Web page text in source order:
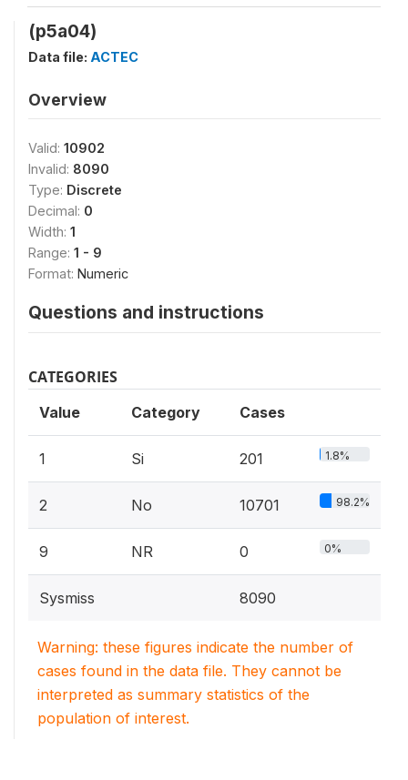
(p5a04)
Data file: ACTEC
Overview
Valid: 10902
Invalid: 8090
Type: Discrete
Decimal: 0
Width: 1
Range: 1 - 9
Format: Numeric
Questions and instructions
CATEGORIES
Value Category Cases
1 Si 201 1.8%
2 No 10701 98.2%
9 NR 0 0%
Sysmiss 8090
Warning: these figures indicate the number of
cases found in the data file. They cannot be
interpreted as summary statistics of the
population of interest.